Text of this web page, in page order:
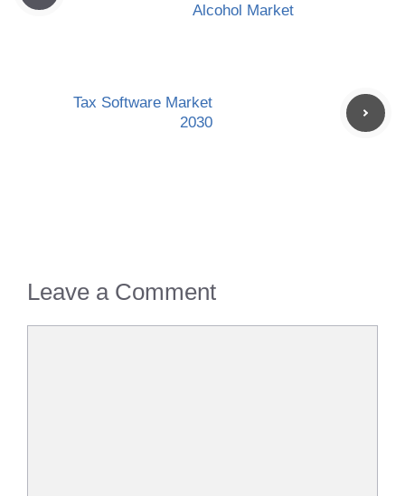
Alcohol Market
Tax Software Market
2030
Leave a Comment